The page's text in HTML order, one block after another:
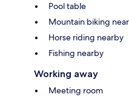
Pool table
Mountain biking
Horse riding nearby
Fishing nearby
Working away
Meeting room